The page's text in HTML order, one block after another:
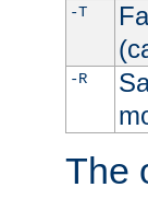
-T
-R
The